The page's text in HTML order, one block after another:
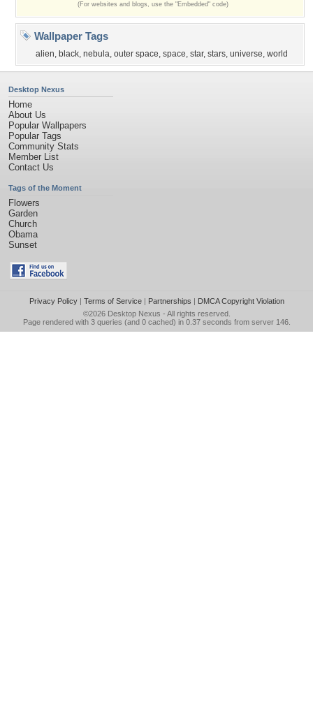
(For websites and blogs, use the "Embedded" code)
Wallpaper Tags
alien, black, nebula, outer space, space, star, stars, universe, world
Desktop Nexus
Home
About Us
Popular Wallpapers
Popular Tags
Community Stats
Member List
Contact Us
Tags of the Moment
Flowers
Garden
Church
Obama
Sunset
Privacy Policy| Terms of Service| Partnerships | DMCA Copyright Violation
©2026 Desktop Nexus - All rights reserved.
Page rendered with 3 queries (and 0 cached) in 0.37 seconds from server 146.